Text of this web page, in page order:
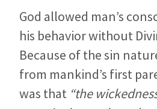
God allowed man’s
his behavior without
Because of the sin
from mankind’s first
was that “the